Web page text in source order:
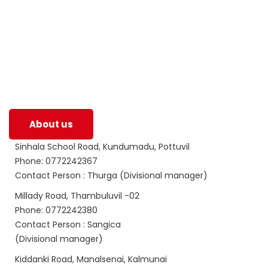
About us
Sinhala School Road, Kundumadu, Pottuvil
Phone: 0772242367
Contact Person : Thurga (Divisional manager)
Millady Road, Thambuluvil -02
Phone: 0772242380
Contact Person : Sangica
(Divisional manager)
Kiddanki Road, Manalsenai, Kalmunai